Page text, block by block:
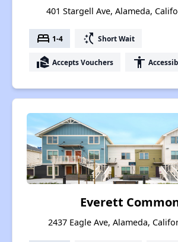
401 Stargell Ave, Alameda,
bed 1-4 switch_access_shortcut Short Wait
real_estate_agent Accepts Vouchers accessibility
Everett
2437 Eagle Ave, Alameda,